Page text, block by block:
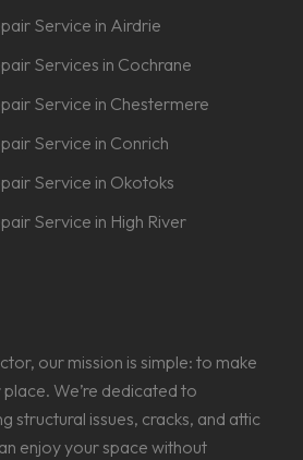
Service in Airdrie
Services in Cochrane
Service in Chestermere
Service in Conrich
Service in Okotoks
Service in High River
our mission is simple: to make
We’re dedicated to
structural issues, cracks, and attic
enjoy your space without